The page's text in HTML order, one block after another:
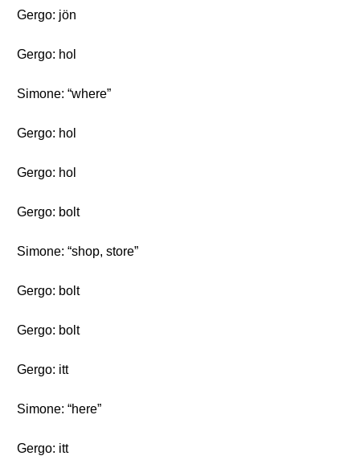
Gergo: jön
Gergo: hol
Simone: “where”
Gergo: hol
Gergo: hol
Gergo: bolt
Simone: “shop, store”
Gergo: bolt
Gergo: bolt
Gergo: itt
Simone: “here”
Gergo: itt